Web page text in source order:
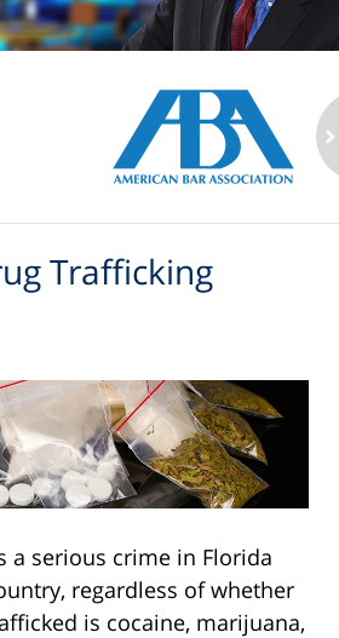
Trafficking
a serious crime in Florida
regardless of whether
is cocaine, marijuana,